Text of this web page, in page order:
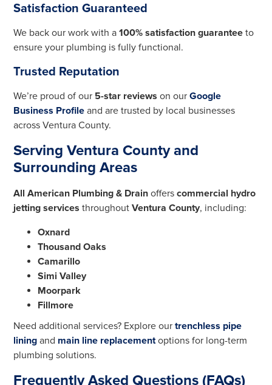
Satisfaction Guaranteed
We back our work with a100% satisfaction guarantee to
ensure your plumbing is fully functional.
Trusted Reputation
We’re proud of our 5-star reviews on ourGoogle
Business Profile and are trusted by local businesses
across Ventura County.
Serving Ventura County and
Surrounding Areas
All American Plumbing & Drain offerscommercial hydro
jetting services throughoutVentura County, including:
Oxnard
Thousand Oaks
Camarillo
Simi Valley
Moorpark
Fillmore
Need additional services? Explore ourtrenchless pipe
lining and main line replacementoptions for long-term
plumbing solutions.
Frequently Asked Questions (FAQs)